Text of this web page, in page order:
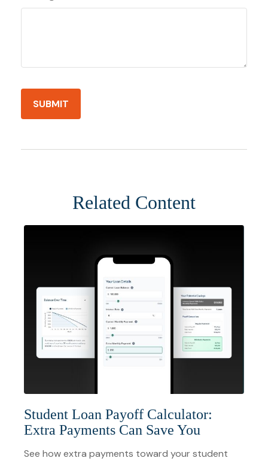
Related Content
Student Loan Payoff Calculator:
Extra Payments Can Save You
See how extra payments toward your student